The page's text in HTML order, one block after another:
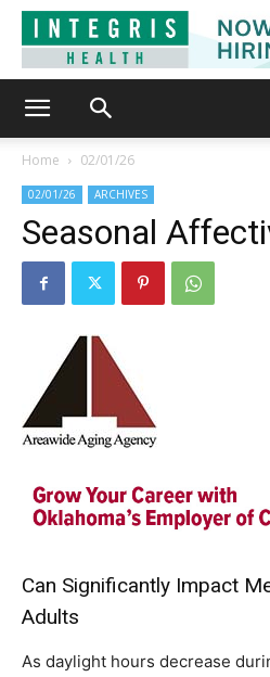
Home 02/01/26
02/01/26 ARCHIVES
Seasonal
Can Significantly Impact
Adults
As daylight hours decrease